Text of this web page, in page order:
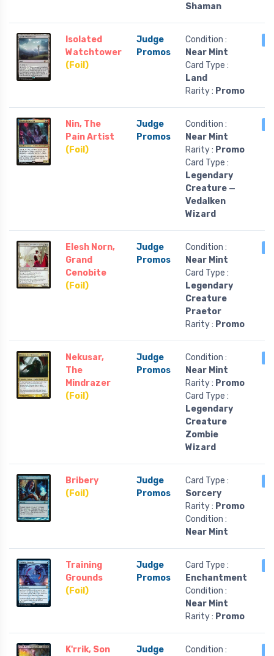
Shaman
Isolated
Watchtower
(Foil)
Judge
Promos
Condition :
Near Mint
Card Type :
Land
Rarity : Promo
Nin, The
Pain Artist
(Foil)
Judge
Promos
Condition :
Near Mint
Rarity : Promo
Card Type :
Legendary
Creature —
Vedalken
Wizard
Elesh Norn,
Grand
Cenobite
(Foil)
Judge
Promos
Condition :
Near Mint
Card Type :
Legendary
Creature
Praetor
Rarity : Promo
Nekusar,
The
Mindrazer
(Foil)
Judge
Promos
Condition :
Near Mint
Rarity : Promo
Card Type :
Legendary
Creature
Zombie
Wizard
Bribery
(Foil)
Judge
Promos
Card Type :
Sorcery
Rarity : Promo
Condition :
Near Mint
Training
Grounds
(Foil)
Judge
Promos
Card Type :
Enchantment
Condition :
Near Mint
Rarity : Promo
K'rrik, Son
Judge
Condition :